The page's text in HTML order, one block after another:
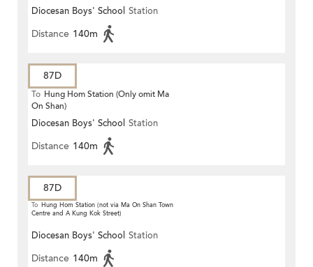
Street)
Diocesan Boys' School Station
Distance 140m
87D
To Hung Hom Station (Only omit Ma
On Shan)
Diocesan Boys' School Station
Distance 140m
87D
To Hung Hom Station (not via Ma On Shan Town
Centre and A Kung Kok Street)
Diocesan Boys' School Station
Distance 140m